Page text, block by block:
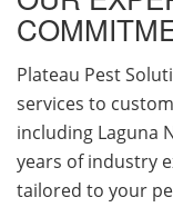
Plateau Pest
services to
including Laguna
years of industry
tailored to your